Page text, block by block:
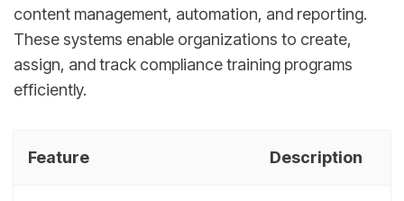
content management, automation, and reporting.
These systems enable organizations to create,
assign, and track compliance training programs
efficiently.
Feature Description